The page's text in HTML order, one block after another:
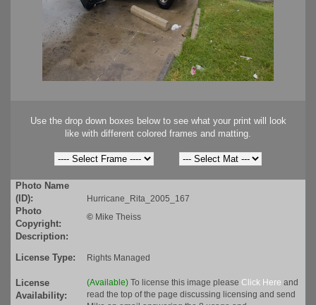
Use the drop down boxes below to see what your print will look
like with different colored frames and matting.
Photo Name
(ID):
Hurricane_Rita_2005_167
Photo
Copyright:
© Mike Theiss
Description:
License Type:
Rights Managed
License
Availability:
(Available) To license this image please Click Here and
read the top of the page discussing licensing and send